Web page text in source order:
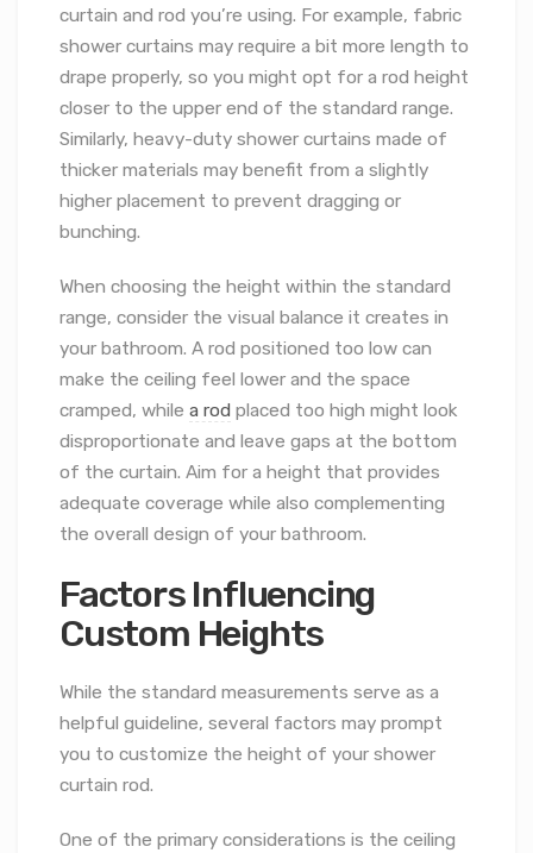
curtain and rod you’re using. For example, fabric
shower curtains may require a bit more length to
drape properly, so you might opt for a rod height
closer to the upper end of the standard range.
Similarly, heavy-duty shower curtains made of
thicker materials may benefit from a slightly
higher placement to prevent dragging or
bunching.
When choosing the height within the standard
range, consider the visual balance it creates in
your bathroom. A rod positioned too low can
make the ceiling feel lower and the space
cramped, while a rod placed too high might look
disproportionate and leave gaps at the bottom
of the curtain. Aim for a height that provides
adequate coverage while also complementing
the overall design of your bathroom.
Factors Influencing
Custom Heights
While the standard measurements serve as a
helpful guideline, several factors may prompt
you to customize the height of your shower
curtain rod.
One of the primary considerations is the ceiling